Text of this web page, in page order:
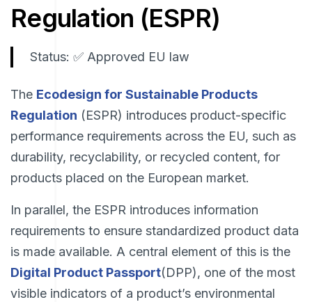
Regulation (ESPR)
Status: ✅ Approved EU law
The Ecodesign for Sustainable Products
Regulation (ESPR) introduces product-specific
performance requirements across the EU, such as
durability, recyclability, or recycled content, for
products placed on the European market.
In parallel, the ESPR introduces information
requirements to ensure standardized product data
is made available. A central element of this is the
Digital Product Passport(DPP), one of the most
visible indicators of a product’s environmental